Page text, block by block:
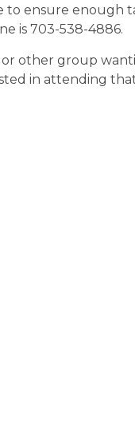
ensure enough
is 703-538-4886.
or other group
in attending that